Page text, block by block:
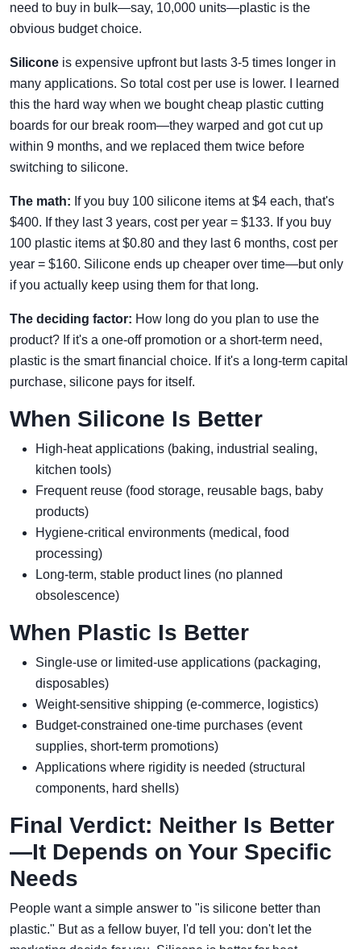
need to buy in bulk—say, 10,000 units—plastic is the
obvious budget choice.
Silicone is expensive upfront but lasts 3-5 times longer in
many applications. So total cost per use is lower. I learned
this the hard way when we bought cheap plastic cutting
boards for our break room—they warped and got cut up
within 9 months, and we replaced them twice before
switching to silicone.
The math: If you buy 100 silicone items at $4 each, that's
$400. If they last 3 years, cost per year = $133. If you buy
100 plastic items at $0.80 and they last 6 months, cost per
year = $160. Silicone ends up cheaper over time—but only
if you actually keep using them for that long.
The deciding factor: How long do you plan to use the
product? If it's a one-off promotion or a short-term need,
plastic is the smart financial choice. If it's a long-term capital
purchase, silicone pays for itself.
When Silicone Is Better
High-heat applications (baking, industrial sealing,
kitchen tools)
Frequent reuse (food storage, reusable bags, baby
products)
Hygiene-critical environments (medical, food
processing)
Long-term, stable product lines (no planned
obsolescence)
When Plastic Is Better
Single-use or limited-use applications (packaging,
disposables)
Weight-sensitive shipping (e-commerce, logistics)
Budget-constrained one-time purchases (event
supplies, short-term promotions)
Applications where rigidity is needed (structural
components, hard shells)
Final Verdict: Neither Is Better
—It Depends on Your Specific
Needs
People want a simple answer to "is silicone better than
plastic." But as a fellow buyer, I'd tell you: don't let the